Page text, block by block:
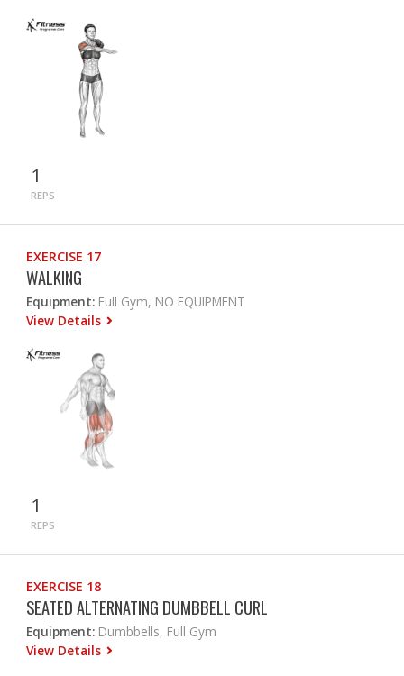
1
REPS
EXERCISE 17
WALKING
Equipment: Full Gym, NO EQUIPMENT
View Details
1
REPS
EXERCISE 18
SEATED ALTERNATING DUMBBELL CURL
Equipment: Dumbbells, Full Gym
View Details